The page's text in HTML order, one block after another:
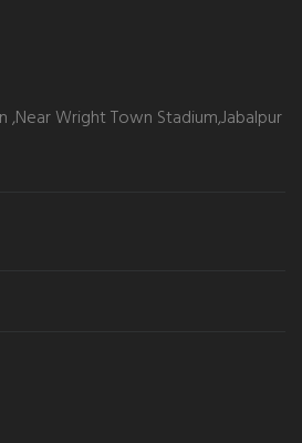
,Near Wright Town Stadium,Jabalpur